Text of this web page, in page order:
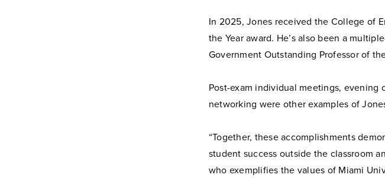
In 2025, Jones received the College of
the Year award. He’s also been a
Government Outstanding Professor of
Post-exam individual meetings, evening
networking were other examples of
“Together, these accomplishments
student success outside the classroom
who exemplifies the values of Miami